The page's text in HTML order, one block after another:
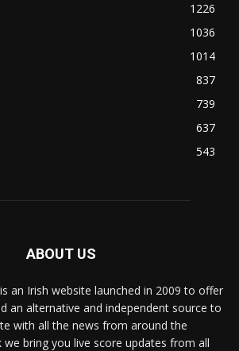
1226
1036
1014
837
739
637
543
ABOUT US
an Irish website launched in 2009 to offer
an alternative and independent source to
with all the news from around the
we bring you live score updates from all